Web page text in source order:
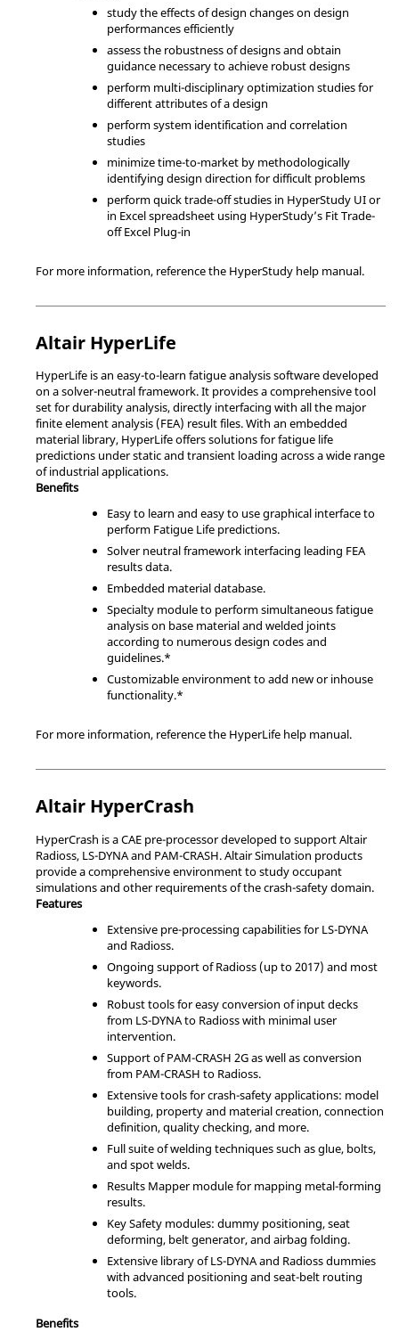
study the effects of design changes on design
performances efficiently
assess the robustness of designs and obtain
guidance necessary to achieve robust designs
perform multi-disciplinary optimization studies for
different attributes of a design
perform system identification and correlation
studies
minimize time-to-market by methodologically
identifying design direction for difficult problems
perform quick trade-off studies in HyperStudy UI or
in Excel spreadsheet using HyperStudy’s Fit Trade-
off Excel Plug-in
For more information, reference the HyperStudy help manual.
Altair HyperLife
HyperLife is an easy-to-learn fatigue analysis software developed
on a solver-neutral framework. It provides a comprehensive tool
set for durability analysis, directly interfacing with all the major
finite element analysis (FEA) result files. With an embedded
material library, HyperLifeoffers solutions for fatigue life
predictions under static and transient loading across a wide range
of industrial applications.
Benefits
Easy to learn and easy to use graphical interface to
perform Fatigue Life predictions.
Solver neutral framework interfacing leading FEA
results data.
Embedded material database.
Specialty module to perform simultaneous fatigue
analysis on base material and welded joints
according to numerous design codes and
guidelines.*
Customizable environment to add new or inhouse
functionality.*
For more information, reference the HyperLife help manual.
Altair HyperCrash
HyperCrash is a CAE pre-processor developed to supportAltair
Radioss, LS-DYNAand PAM-CRASH.Altair Simulation products
provide a comprehensive environment to study occupant
simulations and other requirements of the crash-safety domain.
Features
Extensive pre-processing capabilities forLS-DYNA
and Radioss.
Ongoing support ofRadioss(up to 2017) and most
keywords.
Robust tools for easy conversion of input decks
from LS-DYNAto Radiosswith minimal user
intervention.
Support ofPAM-CRASH 2Gas well as conversion
from PAM-CRASH to Radioss.
Extensive tools for crash-safety applications: model
building, property and material creation, connection
definition, quality checking, and more.
Full suite of welding techniques such as glue, bolts,
and spot welds.
Results Mapper module for mapping metal-forming
results.
Key Safety modules: dummy positioning, seat
deforming, belt generator, and airbag folding.
Extensive library ofLS-DYNAand Radiossdummies
with advanced positioning and seat-belt routing
tools.
Benefits